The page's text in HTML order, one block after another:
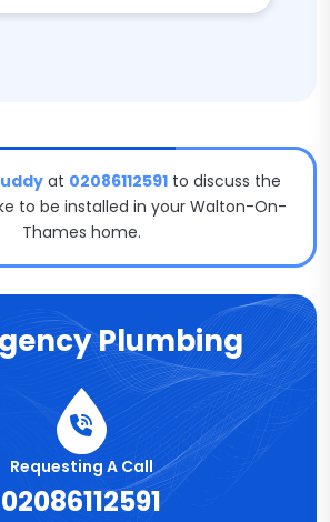
at 02086112591 to discuss the
to be installed in your Walton-On-
Thames home.
Plumbing
Requesting A Call
02086112591